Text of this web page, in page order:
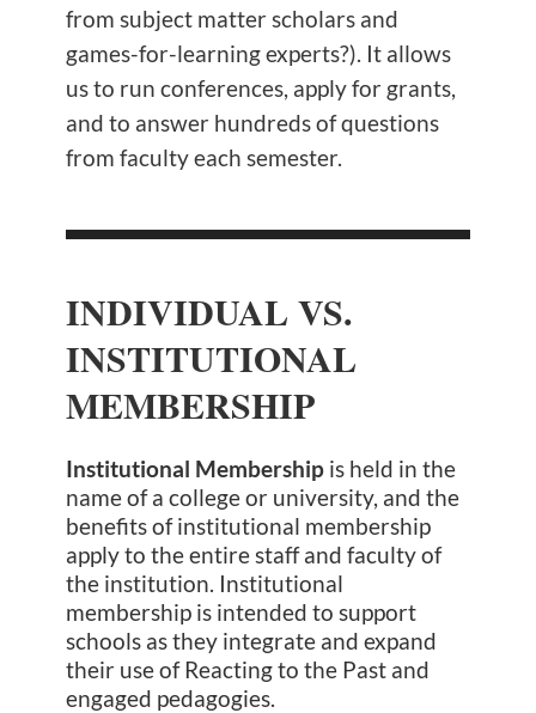
from subject matter scholars and
games-for-learning experts?). It allows
us to run conferences, apply for grants,
and to answer hundreds of questions
from faculty each semester.
INDIVIDUAL VS.
INSTITUTIONAL
MEMBERSHIP
Institutional Membership is held in the
name of a college or university, and the
benefits of institutional membership
apply to the entire staff and faculty of
the institution. Institutional
membership is intended to support
schools as they integrate and expand
their use of Reacting to the Past and
engaged pedagogies.